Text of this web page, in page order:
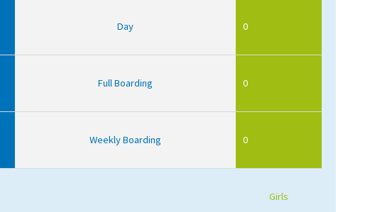
Day 0
Full Boarding 0
Weekly Boarding 0
Girls